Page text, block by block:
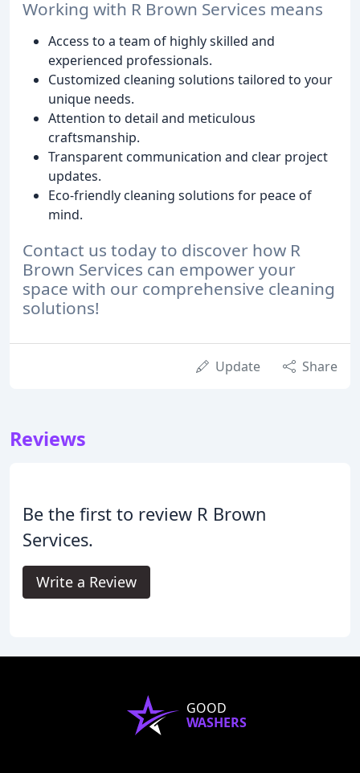
Working with R Brown Services means
Access to a team of highly skilled and
experienced professionals.
Customized cleaning solutions tailored to your
unique needs.
Attention to detail and meticulous
craftsmanship.
Transparent communication and clear project
updates.
Eco-friendly cleaning solutions for peace of
mind.
Contact us today to discover how R
Brown Services can empower your
space with our comprehensive cleaning
solutions!
Update Share
Reviews
Be the first to review R Brown
Services.
Write a Review
GOOD
WASHERS